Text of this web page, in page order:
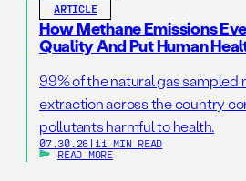
ARTICLE
How Methane Emissions
Quality And Put Human
99% of the natural gas sampled
extraction across the country
pollutants harmful to health.
07.30.26 | 11 MIN READ
READ MORE